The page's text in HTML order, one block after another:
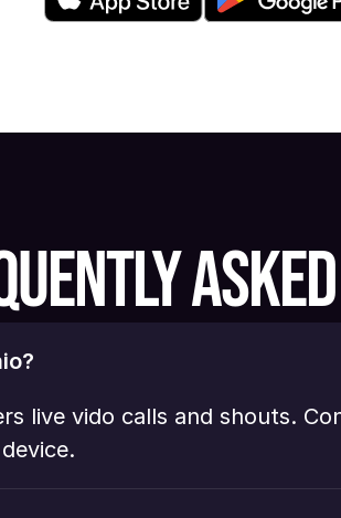
live vido calls and shouts.